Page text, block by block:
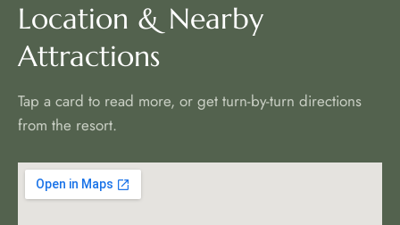
Location & Nearby
Attractions
Tap a card to read more, or get turn-by-turn directions
from the resort.